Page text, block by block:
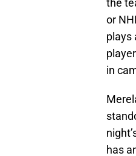
the
or
plays
in
has